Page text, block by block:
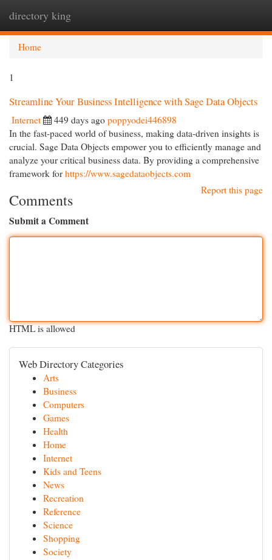
directory king
Home
1
Streamline Your Business Intelligence with Sage Data Objects
Internet 449 days ago poppyodei446898
In the fast-paced world of business, making data-driven insights is
crucial. Sage Data Objects empower you to efficiently manage and
analyze your critical business data. By providing a comprehensive
framework for https://www.sagedataobjects.com
Report this page
Comments
Submit a Comment
HTML is allowed
Web Directory Categories
Arts
Business
Computers
Games
Health
Home
Internet
Kids and Teens
News
Recreation
Reference
Science
Shopping
Society